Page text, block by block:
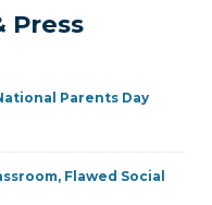
Press
Parents Day
Flawed Social